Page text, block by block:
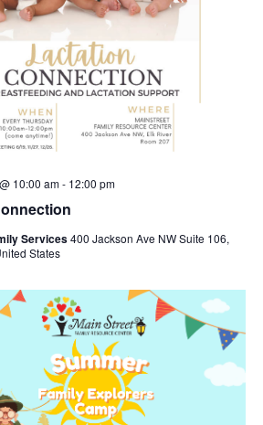
10:00 am- 12:00 pm
Services400 Jackson Ave NW Suite 106,
States